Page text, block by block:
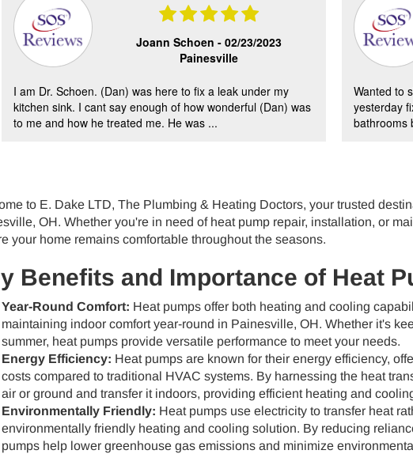
Joann Schoen - 02/23/2023
Painesville
I am Dr. Schoen. (Dan) was here to fix a leak under my
kitchen sink. I cant say enough of how wonderful (Dan) was
to me and how he treated me. He was ...
Wanted to
yesterday
bathrooms
to E. Dake LTD, The Plumbing & Heating Doctors, your trusted
OH. Whether you're in need of heat pump repair, installation, or
your home remains comfortable throughout the seasons.
Benefits and Importance of Heat
Year-Round Comfort: Heat pumps offer both heating and cooling
maintaining indoor comfort year-round in Painesville, OH. Whether it's
summer, heat pumps provide versatile performance to meet your needs.
Energy Efficiency: Heat pumps are known for their energy efficiency,
costs compared to traditional HVAC systems. By harnessing the heat
air or ground and transfer it indoors, providing efficient heating and
Environmentally Friendly: Heat pumps use electricity to transfer heat
environmentally friendly heating and cooling solution. By reducing
pumps help lower greenhouse gas emissions and minimize